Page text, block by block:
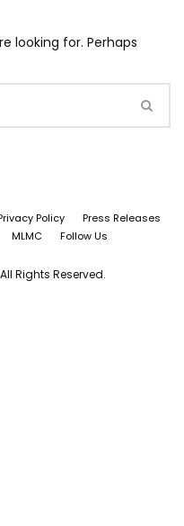
looking for. Perhaps
Policy
Press Releases
MLMC Follow Us
Rights Reserved.